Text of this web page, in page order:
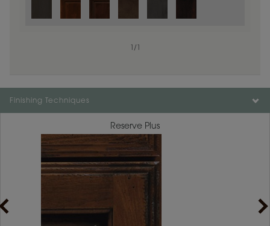
/
Color is not available on the selected material.
Finishing Techniques
Reserve Plus